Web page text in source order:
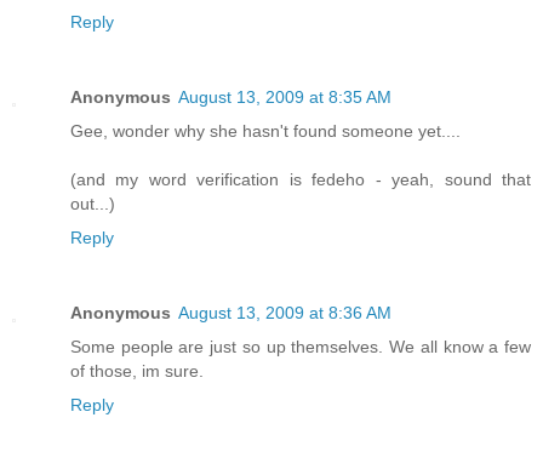
Reply
Anonymous August 13, 2009 at 8:35 AM
Gee, wonder why she hasn't found someone yet....
(and my word verification is fedeho - yeah, sound that
out...)
Reply
Anonymous August 13, 2009 at 8:36 AM
Some people are just so up themselves. We all know a few
of those, im sure.
Reply